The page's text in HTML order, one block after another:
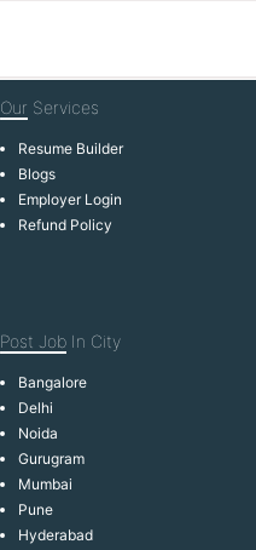
Our Services
Resume Builder
Blogs
Employer Login
Refund Policy
Post Job In City
Bangalore
Delhi
Noida
Gurugram
Mumbai
Pune
Hyderabad